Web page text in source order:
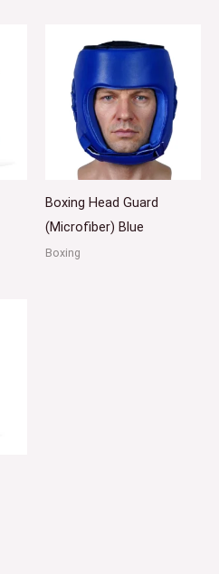
Boxing Head Guard
(Microfiber) Blue
Boxing